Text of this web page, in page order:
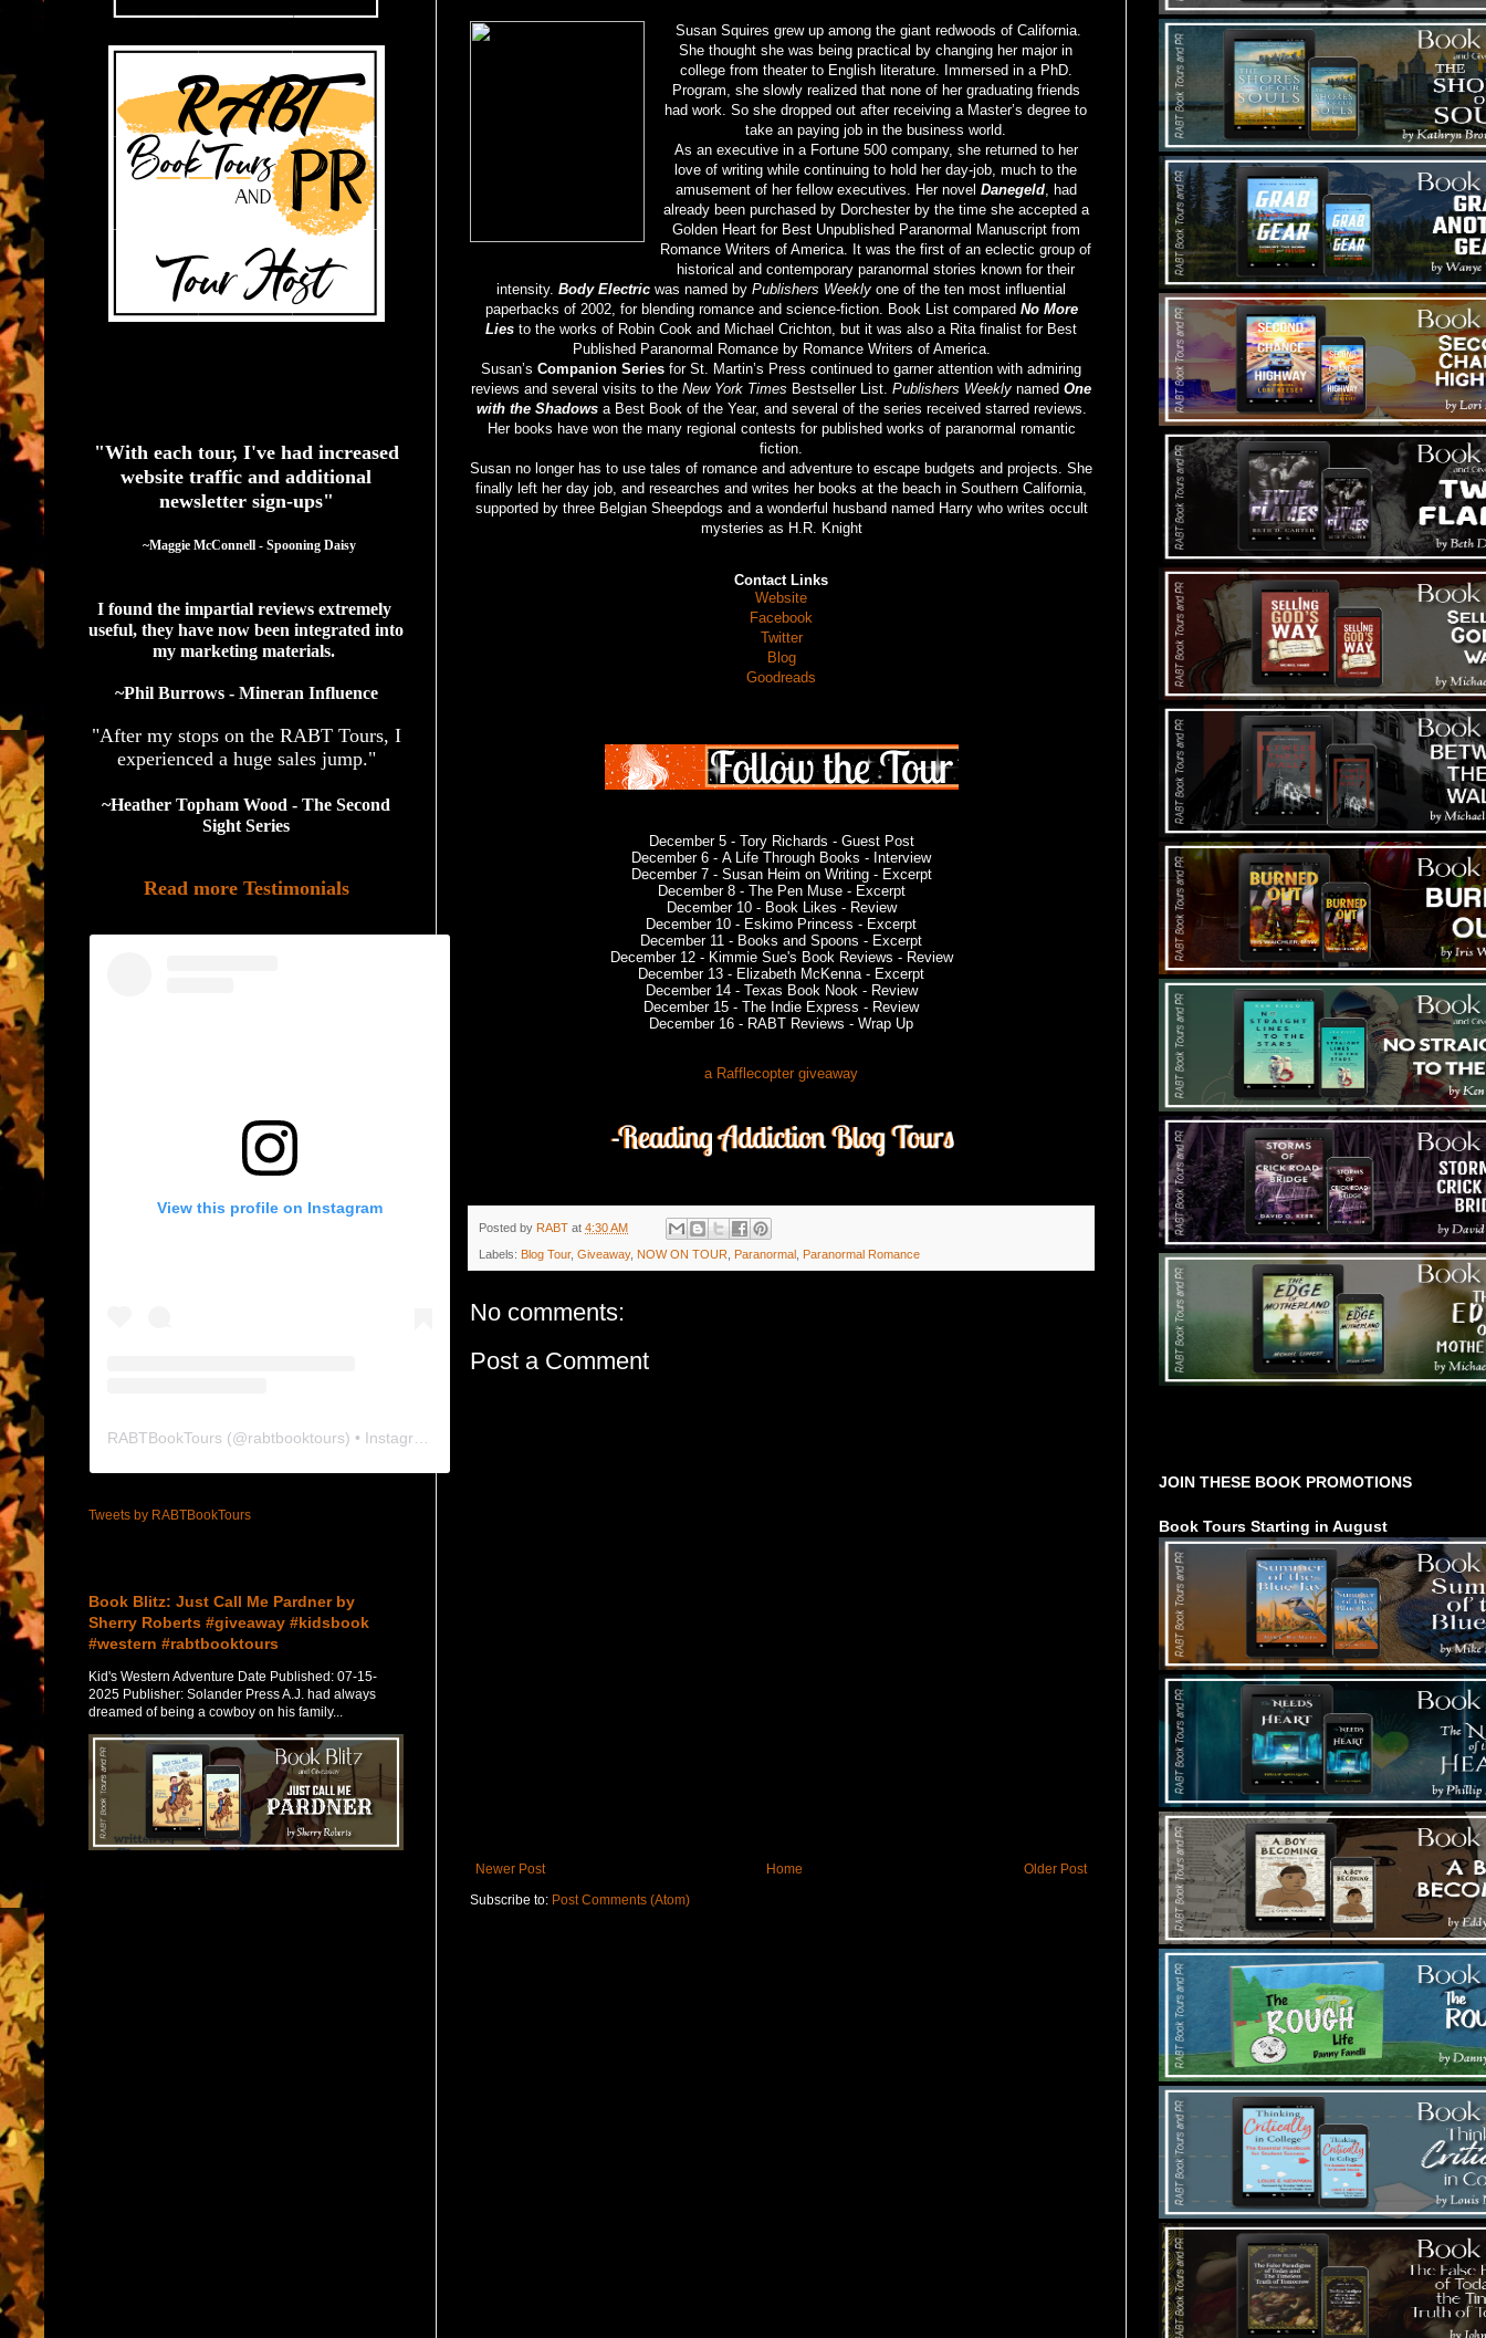
Susan Squires grew up among the giant redwoods of California.
She thought she was being practical by changing her major in
college from theater to English literature. Immersed in a PhD.
Program, she slowly realized that none of her graduating friends
had work. So she dropped out after receiving a Master’s degree to
take an paying job in the business world.
As an executive in a Fortune 500 company, she returned to her
love of writing while continuing to hold her day-job, much to the
amusement of her fellow executives. Her novel Danegeld, had
already been purchased by Dorchester by the time she accepted a
Golden Heart for Best Unpublished Paranormal Manuscript from
Romance Writers of America. It was the first of an eclectic group of
historical and contemporary paranormal stories known for their
intensity. Body Electric was named by Publishers Weekly one of the ten most influential
paperbacks of 2002, for blending romance and science-fiction. Book List compared No More
Lies to the works of Robin Cook and Michael Crichton, but it was also a Rita finalist for Best
Published Paranormal Romance by Romance Writers of America.
Susan’s Companion Series for St. Martin’s Press continued to garner attention with admiring
reviews and several visits to the New York Times Bestseller List. Publishers Weekly named One
with the Shadows a Best Book of the Year, and several of the series received starred reviews.
Her books have won the many regional contests for published works of paranormal romantic
fiction.
Susan no longer has to use tales of romance and adventure to escape budgets and projects. She
finally left her day job, and researches and writes her books at the beach in Southern California,
supported by three Belgian Sheepdogs and a wonderful husband named Harry who writes occult
mysteries as H.R. Knight
Contact Links
Website
Facebook
Twitter
Blog
Goodreads
December 5 - Tory Richards - Guest Post
December 6 - A Life Through Books - Interview
December 7 - Susan Heim on Writing- Excerpt
December 8 - The Pen Muse- Excerpt
December 10 - Book Likes - Review
December 10 - Eskimo Princess - Excerpt
December 11 - Books and Spoons - Excerpt
December 12 - Kimmie Sue's Book Reviews - Review
December 13 - Elizabeth McKenna- Excerpt
December 14 - Texas Book Nook- Review
December 15 - The Indie Express - Review
December 16 - RABT Reviews - Wrap Up
a Rafflecopter giveaway
Posted by RABT at 4:30 AM
Labels: Blog Tour, Giveaway, NOW ON TOUR Paranormal Paranormal Romance
No comments:
Post a Comment
Newer Post Older Post
Home
Subscribe to: Post Comments (Atom)
"With each tour, I've had increased
website traffic and additional
newsletter sign-ups"
  ~Maggie McConnell - Spooning Daisy
I found the impartial reviews extremely
useful, they have now been integrated into
my marketing materials.
~Phil Burrows - Mineran Influence
"After my stops on the RABT Tours, I
experienced a huge sales jump."
~Heather Topham Wood - The Second
Sight Series
Read more Testimonials
View this profile on Instagram
RABTBookTours (@rabtbooktours) • Instagram photos and videos
Tweets by RABTBookTours
Book Blitz: Just Call Me Pardner by
Sherry Roberts #giveaway #kidsbook
#western #rabtbooktours
Kid's Western Adventure Date Published: 07-15-
2025 Publisher: Solander Press A.J. had always
dreamed of being a cowboy on his family...
JOIN THESE BOOK PROMOTIONS
Book Tours Starting in August